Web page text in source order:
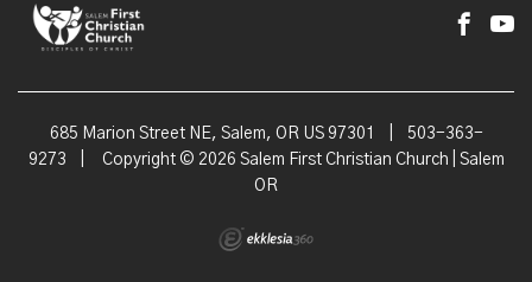
685 Marion Street NE, Salem, OR US 97301
503-363-
9273
Copyright © 2026 Salem First Christian Church | Salem
OR